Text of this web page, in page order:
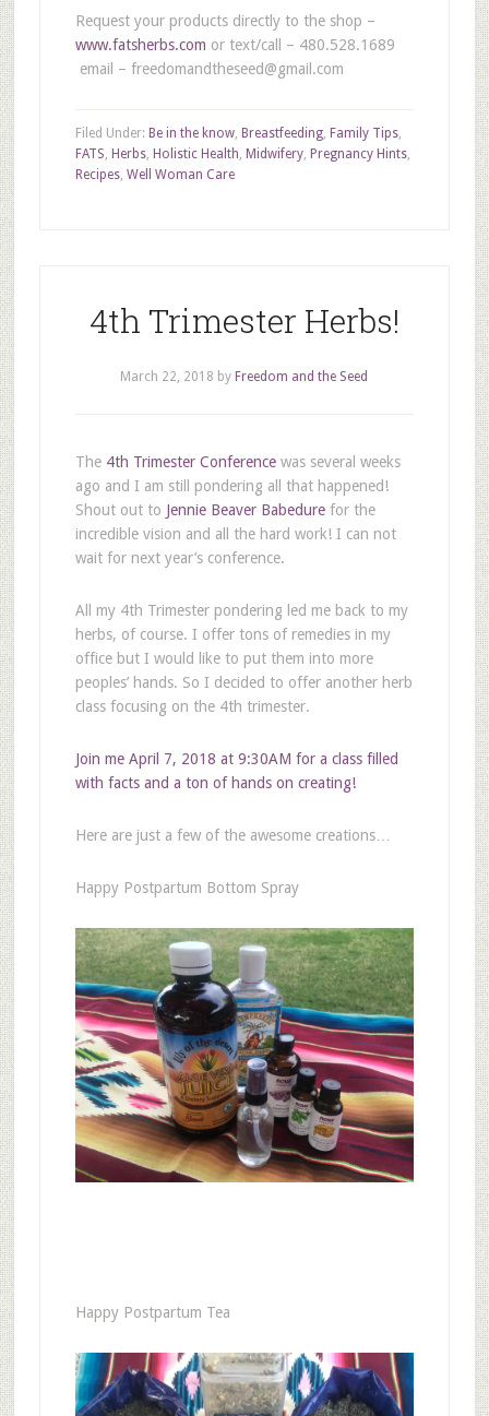
Request your products directly to the shop –
www.fatsherbs.com or text/call – 480.528.1689
email – freedomandtheseed@gmail.com
Filed Under: Be in the know, Breastfeeding, Family Tips,
FATS, Herbs, Holistic Health, Midwifery, Pregnancy Hints,
Recipes, Well Woman Care
4th Trimester Herbs!
March 22, 2018 by Freedom and the Seed
The 4th Trimester Conferencewas several weeks
ago and I am still pondering all that happened!
Shout out to Jennie Beaver Babedurefor the
incredible vision and all the hard work! I can not
wait for next year’s conference.
All my 4th Trimester pondering led me back to my
herbs, of course. I offer tons of remedies in my
office but I would like to put them into more
peoples’ hands. So I decided to offer another herb
class focusing on the 4th trimester.
Join me April 7, 2018 at 9:30AM for a class filled
with facts and a ton of hands on creating!
Here are just a few of the awesome creations…
Happy Postpartum Bottom Spray
Happy Postpartum Tea